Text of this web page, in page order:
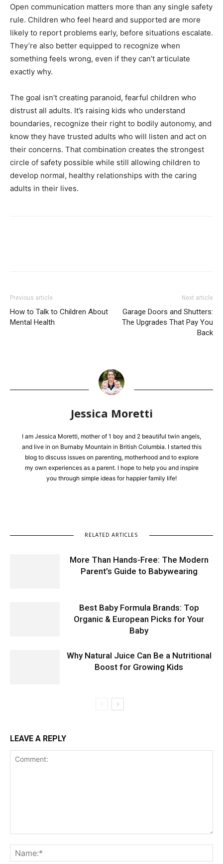
Open communication matters more than any single safety
rule. Children who feel heard and supported are more
likely to report problems early, before situations escalate.
They’re also better equipped to recognize when
something feels wrong, even if they can’t articulate
exactly why.
The goal isn’t creating paranoid, fearful children who
distrust all adults. It’s raising kids who understand
boundaries, recognize their right to bodily autonomy, and
know they have trusted adults who will listen and act on
their concerns. That combination creates the strongest
circle of safety possible while still allowing children to
develop normal, healthy relationships with the caring
adults in their lives.
Previous article
How to Talk to Children About
Mental Health
Next article
Garage Doors and Shutters:
The Upgrades That Pay You
Back
Jessica Moretti
I am Jessica Moretti, mother of 1 boy and 2 beautiful twin angels,
and live in on Burnaby Mountain in British Columbia. I started this
blog to discuss issues on parenting, motherhood and to explore
my own experiences as a parent. I hope to help you and inspire
you through simple ideas for happier family life!
RELATED ARTICLES
More Than Hands-Free: The Modern
Parent’s Guide to Babywearing
Best Baby Formula Brands: Top
Organic & European Picks for Your
Baby
Why Natural Juice Can Be a Nutritional
Boost for Growing Kids
LEAVE A REPLY